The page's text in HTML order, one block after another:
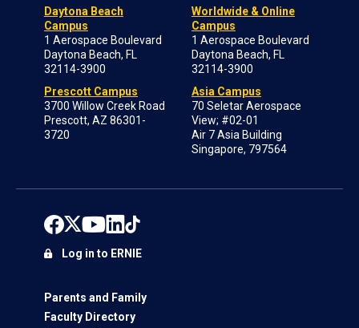
Daytona Beach
Campus
1 Aerospace Boulevard
Daytona Beach, FL
32114-3900
Prescott Campus
3700 Willow Creek Road
Prescott, AZ 86301-
3720
Worldwide & Online
Campus
1 Aerospace Boulevard
Daytona Beach, FL
32114-3900
Asia Campus
70 Seletar Aerospace
View; #02-01
Air 7 Asia Building
Singapore, 797564
Parents and Family
Faculty Directory
Log in to ERNIE